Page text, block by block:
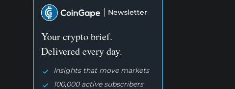
Newsletter
Your crypto brief.
Delivered every day.
Insights that move markets
100,000 active subscribers